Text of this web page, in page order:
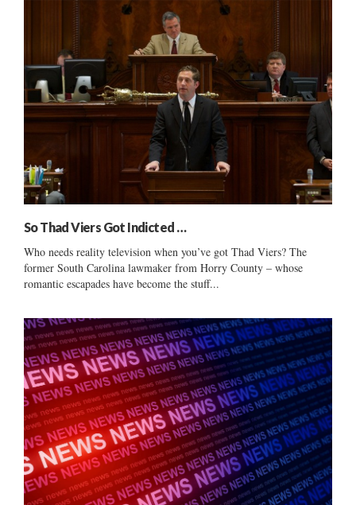
So Thad Viers Got Indicted …
Who needs reality television when you’ve got Thad Viers? The
former South Carolina lawmaker from Horry County – whose
romantic escapades have become the stuff...